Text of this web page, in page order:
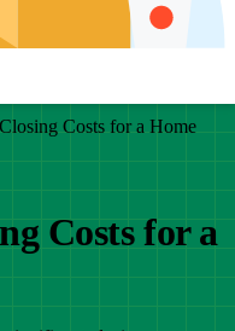
Costs for a Home
Costs for a